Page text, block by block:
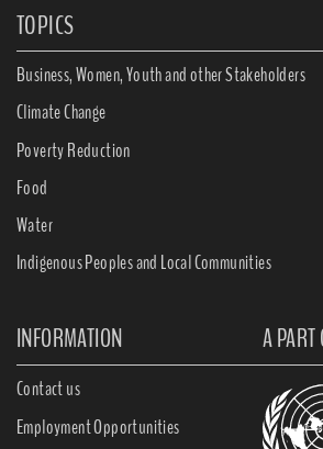
TOPICS
Business, Women, Youth and other Stakeholders
Climate Change
Poverty Reduction
Food
Water
Indigenous Peoples and Local Communities
INFORMATION A PART
Contact us
Employment Opportunities